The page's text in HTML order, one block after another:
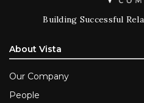
Building Successful
About Vista
Our Company
People